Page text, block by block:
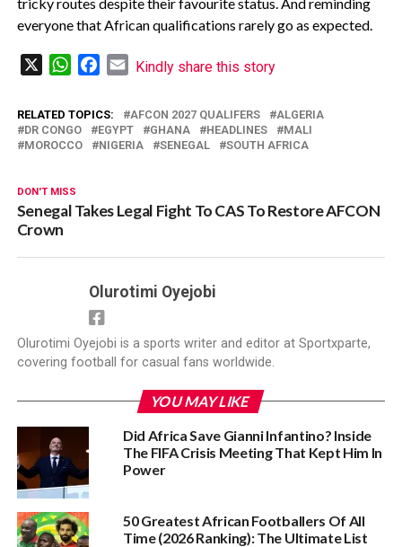
everyone that African qualifications rarely go as expected.
WhatsAppFacebook
Email
Kindly share this story
RELATED TOPICS: AFCON 2027 QUALIFERS
ALGERIA
DR CONGO
EGYPT GHANA HEADLINES
MALI
MOROCCO
NIGERIA SENEGAL SOUTH AFRICA
DON'T MISS
Senegal Takes Legal Fight To CAS To Restore AFCON
Crown
Olurotimi Oyejobi
Olurotimi Oyejobi is a sports writer and editor at Sportxparte,
covering football for casual fans worldwide.
YOU MAY LIKE
Did Africa Save Gianni Infantino? Inside
The FIFA Crisis Meeting That Kept Him In
Power
50 Greatest African Footballers Of All
Time (2026 Ranking): The Ultimate List